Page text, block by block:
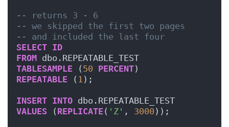
-- returns 3 - 6
-- we skipped the first two pages
-- and included the last four
SELECT ID
FROM dbo.REPEATABLE_TEST
TABLESAMPLE ( 50 PERCENT)
REPEATABLE ( 1 );
INSERT INTO dbo.REPEATABLE_TEST
VALUES ( REPLICATE ( 'Z' , 3000 ));